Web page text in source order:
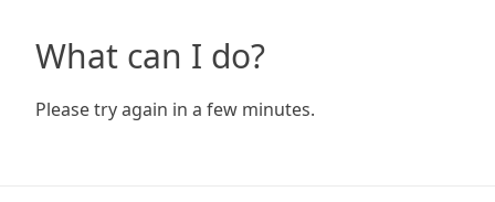
What can I do?
Please try again in a few minutes.